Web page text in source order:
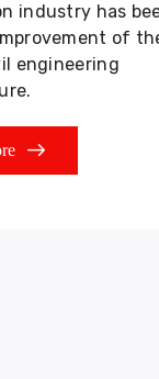
industry has
of
engineering